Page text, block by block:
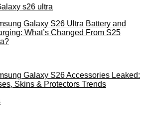
Galaxy S26 Ultra Battery and
What’s Changed From S25
Galaxy S26 Accessories Leaked:
Skins & Protectors Trends